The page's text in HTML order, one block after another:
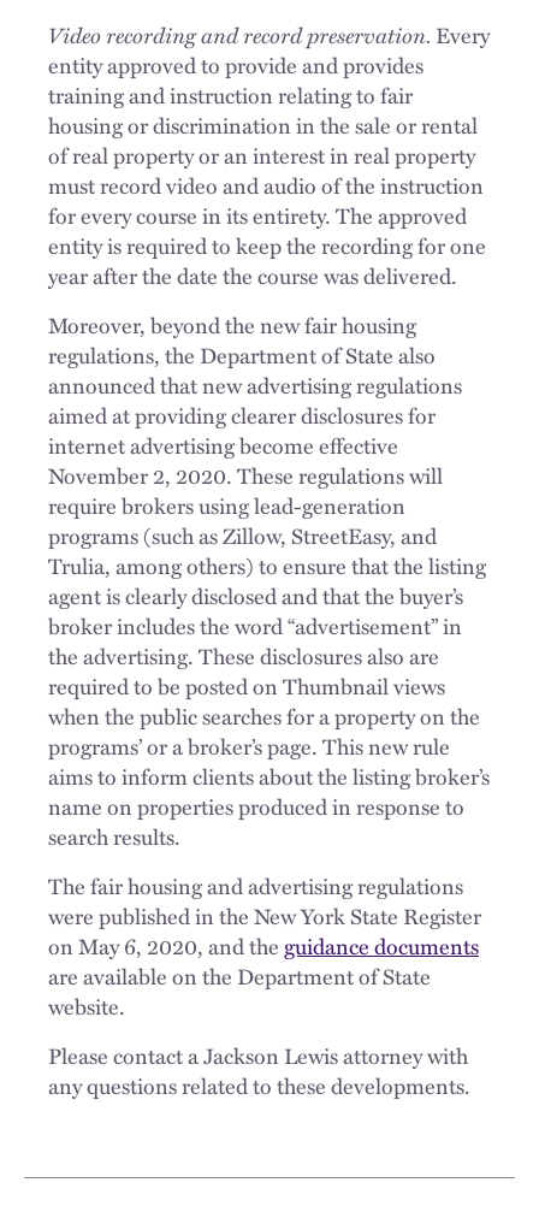
Video recording and record preservation. Every
entity approved to provide and provides
training and instruction relating to fair
housing or discrimination in the sale or rental
of real property or an interest in real property
must record video and audio of the instruction
for every course in its entirety. The approved
entity is required to keep the recording for one
year after the date the course was delivered.
Moreover, beyond the new fair housing
regulations, the Department of State also
announced that new advertising regulations
aimed at providing clearer disclosures for
internet advertising become effective
November 2, 2020. These regulations will
require brokers using lead-generation
programs (such as Zillow, StreetEasy, and
Trulia, among others) to ensure that the listing
agent is clearly disclosed and that the buyer’s
broker includes the word “advertisement” in
the advertising. These disclosures also are
required to be posted on Thumbnail views
when the public searches for a property on the
programs’ or a broker’s page. This new rule
aims to inform clients about the listing broker’s
name on properties produced in response to
search results.
The fair housing and advertising regulations
were published in the New York State Register
on May 6, 2020, and the guidance documents
are available on the Department of State
website.
Please contact a Jackson Lewis attorney with
any questions related to these developments.